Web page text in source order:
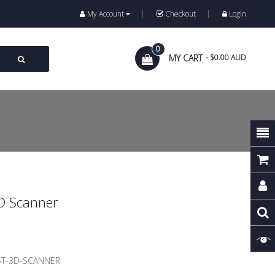
My Account Checkout Login
MY CART
0
- $0.00 AUD
Scanner
3D-SCANNER